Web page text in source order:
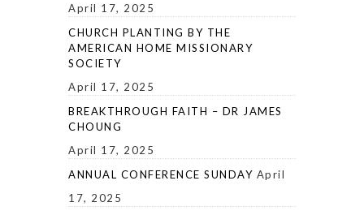
April 17, 2025
CHURCH PLANTING BY THE
AMERICAN HOME MISSIONARY
SOCIETY
April 17, 2025
BREAKTHROUGH FAITH – DR JAMES
CHOUNG
April 17, 2025
ANNUAL CONFERENCE SUNDAY April
17, 2025